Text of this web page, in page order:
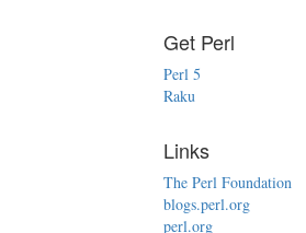
Get Perl
Perl 5
Raku
Links
The Perl Foundation
blogs.perl.org
perl.org